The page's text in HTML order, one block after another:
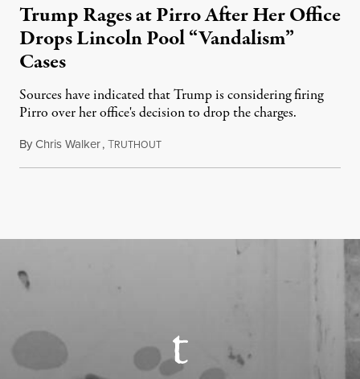
Trump Rages at Pirro After Her Office
Drops Lincoln Pool “Vandalism”
Cases
Sources have indicated that Trump is considering firing
Pirro over her office's decision to drop the charges.
ByChris Walker,TRUTHOUTAugust 4, 2026